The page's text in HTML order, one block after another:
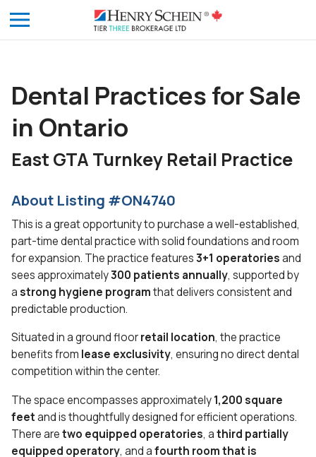
Dental Practices for Sale
in Ontario
East GTA Turnkey Retail Practice
About Listing #ON4740
This is a great opportunity to purchase a well-established,
part-time dental practice with solid foundations and room
for expansion. The practice features3+1 operatoriesand
sees approximately300 patients annually, supported by
astrong hygiene programthat delivers consistent and
predictable production.
Situated in a ground floorretail location, the practice
benefits from lease exclusivity, ensuring no direct dental
competition within the center.
The space encompasses approximately1,200 square
feetand is thoughtfully designed for efficient operations.
There aretwo equipped operatories, athird partially
equipped operatory, and afourth room that is